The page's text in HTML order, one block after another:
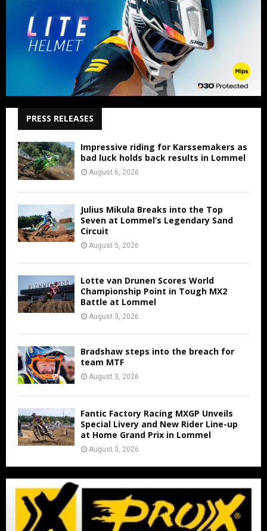
PRESS RELEASES
Impressive riding for Karssemakers as
bad luck holds back results in Lommel
August 6, 2026
Julius Mikula Breaks into the Top
Seven at Lommel’s Legendary Sand
Circuit
August 5, 2026
Lotte van Drunen Scores World
Championship Point in Tough MX2
Battle at Lommel
August 3, 2026
Bradshaw steps into the breach for
team MTF
August 3, 2026
Fantic Factory Racing MXGP Unveils
Special Livery and New Rider Line-up
at Home Grand Prix in Lommel
August 3, 2026